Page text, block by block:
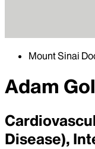
Mount Sinai
Adam
Disease),